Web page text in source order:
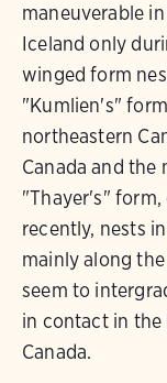
maneuverable
Iceland only
winged form
"Kumlien's"
northeastern
Canada and the
"Thayer's" form,
recently, nests
mainly along
seem to
in contact in
Canada.